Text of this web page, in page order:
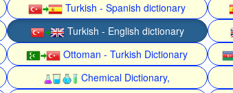
Turkish - Spanish dictionary
Turkish - English dictionary
Ottoman - Turkish Dictionary
Chemical Dictionary,